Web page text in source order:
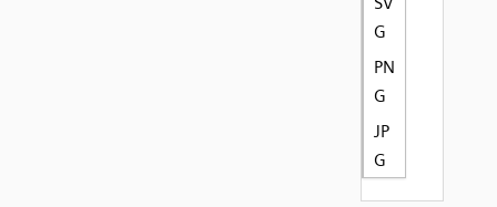
G
PN
G
JP
G